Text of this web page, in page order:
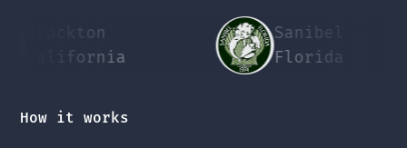
Stockton
California
Sanibel
Florida
How it works